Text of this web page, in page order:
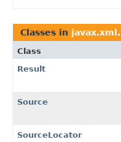
Classes in
Class
Result
Source
SourceLocator